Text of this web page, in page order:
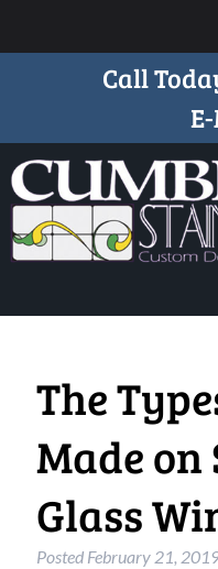
Call
The
Made
Glass
Posted February 21,